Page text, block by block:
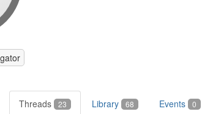
Threads 23 Library 68 Events 0